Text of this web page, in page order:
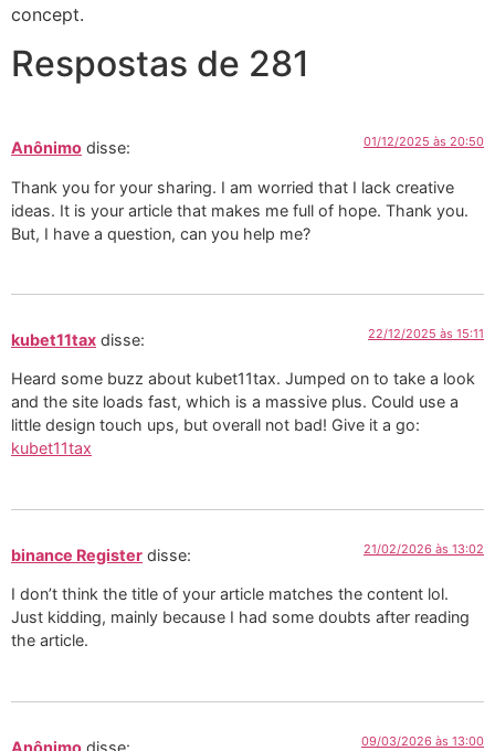
concept.
Respostas de 281
Anônimo disse: 01/12/2025 às 20:50
Thank you for your sharing. I am worried that I lack creative
ideas. It is your article that makes me full of hope. Thank you.
But, I have a question, can you help me?
kubet11tax disse: 22/12/2025 às 15:11
Heard some buzz about kubet11tax. Jumped on to take a look
and the site loads fast, which is a massive plus. Could use a
little design touch ups, but overall not bad! Give it a go:
kubet11tax
binance Register disse: 21/02/2026 às 13:02
I don’t think the title of your article matches the content lol.
Just kidding, mainly because I had some doubts after reading
the article.
Anônimo disse: 09/03/2026 às 13:00